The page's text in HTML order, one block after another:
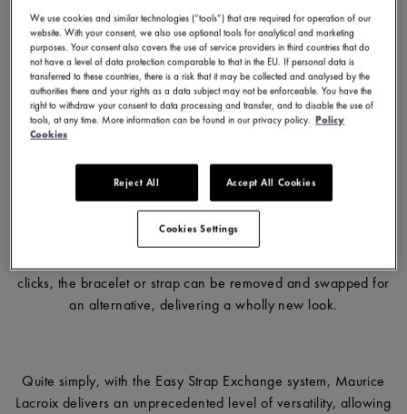
collection, it wowed the press and public alike with its fresh,
urban appearance. This model included an innovative feature
that proved a ‘real game changer’, the Easy Strap Exchange
system. With the advent of this system, Maurice Lacroix
differentiated the AIKON from its competitors. Indeed, it is
certainly one of the reasons for the model’s incredible success.
The Easy Strap Exchange system provides a simple and quick
means to change the look of a watch without the need for tools
and is a feature available on all of our watches. Turn over the
clicks, the bracelet or strap can be removed and swapped for
an alternative, delivering a wholly new look.
Quite simply, with the Easy Strap Exchange system, Maurice
Lacroix delivers an unprecedented level of versatility, allowing
We use cookies and similar technologies (“tools”) that are required for operation of our
website. With your consent, we also use optional tools for analytical and marketing
purposes. Your consent also covers the use of service providers in third countries that do
not have a level of data protection comparable to that in the EU. If personal data is
transferred to these countries, there is a risk that it may be collected and analysed by the
authorities there and your rights as a data subject may not be enforceable. You have the
right to withdraw your consent to data processing and transfer, and to disable the use of
tools, at any time. More information can be found in our privacy policy. Policy
Cookies
Reject All Accept All Cookies
Cookies Settings